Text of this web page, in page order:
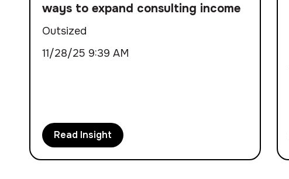
ways to expand consulting income
Outsized
11/28/25 9:39 AM
Read Insight